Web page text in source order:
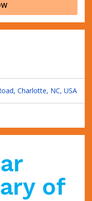
Charlotte, NC, USA
of